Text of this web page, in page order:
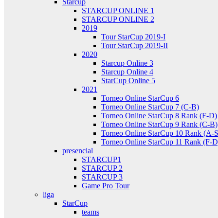
Starcup
STARCUP ONLINE 1
STARCUP ONLINE 2
2019
Tour StarCup 2019-I
Tour StarCup 2019-II
2020
Starcup Online 3
Starcup Online 4
StarCup Online 5
2021
Torneo Online StarCup 6
Torneo Online StarCup 7 (C-B)
Torneo Online StarCup 8 Rank (F-D)
Torneo Online StarCup 9 Rank (C-B)
Torneo Online StarCup 10 Rank (A-
Torneo Online StarCup 11 Rank (F-
presencial
STARCUP1
STARCUP 2
STARCUP 3
Game Pro Tour
liga
StarCup
teams